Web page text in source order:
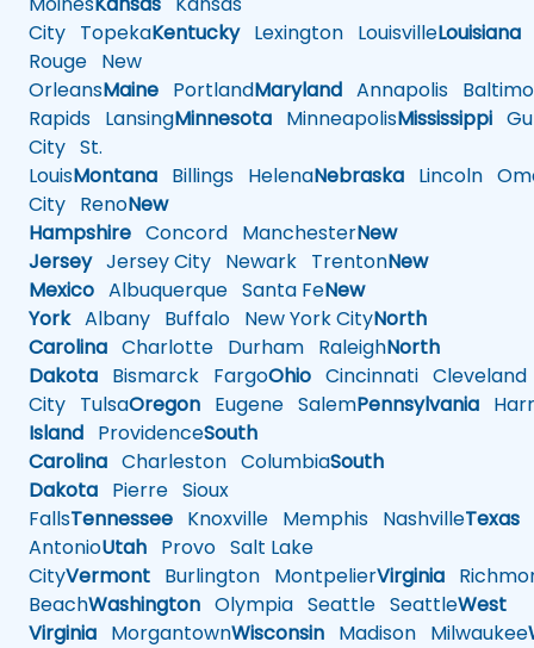
City TopekaKentuckyLexington LouisvilleLouisiana
Rouge New
OrleansMaine PortlandMaryland Annapolis
Rapids LansingMinnesota MinneapolisMississippi
City St.
LouisMontana Billings HelenaNebraska Lincoln
City RenoNew
Hampshire Concord ManchesterNew
JerseyJersey City Newark TrentonNew
Mexico Albuquerque Santa FeNew
YorkAlbany Buffalo New York CityNorth
Carolina Charlotte Durham RaleighNorth
Dakota Bismarck FargoOhio Cincinnati Cleveland
City TulsaOregon Eugene SalemPennsylvania
Island ProvidenceSouth
Carolina Charleston ColumbiaSouth
Dakota Pierre Sioux
FallsTennessee Knoxville Memphis NashvilleTexas
AntonioUtah Provo Salt Lake
CityVermont Burlington MontpelierVirginia
BeachWashington Olympia Seattle SeattleWest
Virginia MorgantownWisconsin Madison Milwaukee